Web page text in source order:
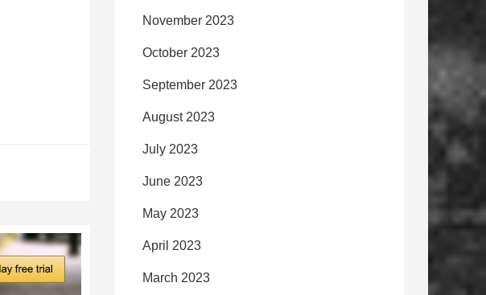
November 2023
October 2023
September 2023
August 2023
July 2023
June 2023
May 2023
April 2023
March 2023